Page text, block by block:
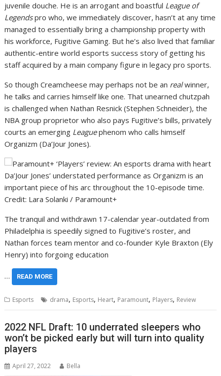
juvenile douche. He is an arrogant and boastful League of
Legendspro who, we immediately discover, hasn’t at any time
managed to essentially bring a championship property with
his workforce, Fugitive Gaming. But he’s also lived that familiar
authentic-entire world esports success story of getting his
staff acquired by a main company figure in legacy pro sports.
So though Creamcheese may perhaps not be an realwinner,
he talks and carries himself like one. That unearned chutzpah
is challenged when Nathan Resnick (Stephen Schneider), the
NBA group proprietor who also pays Fugitive’s bills, privately
courts an emerging Leaguephenom who calls himself
Organizm (Da’Jour Jones).
Da’Jour Jones’ understated performance as Organizm is an
important piece of his arc throughout the 10-episode time.
Credit: Lara Solanki / Paramount+
The tranquil and withdrawn 17-calendar year-outdated from
Philadelphia is speedily signed to Fugitive’s roster, and
Nathan forces team mentor and co-founder Kyle Braxton (Ely
Henry) into forgoing education
… READ MORE
Esports drama, Esports, Heart, Paramount, Players, Review
2022 NFL Draft: 10 underrated sleepers who
won’t be picked early but will turn into quality
players
April 27, 2022 Bella